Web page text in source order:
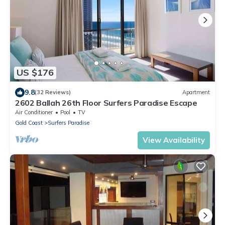
US $176
9.8(32 Reviews) Apartment
2602 Ballah 26th Floor Surfers Paradise Escape
Air Conditioner Pool
TV
Gold Coast
Surfers Paradise
View Availability